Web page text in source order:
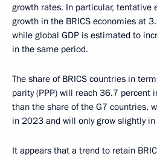
growth rates. In particular, tentative
growth in the BRICS economies at
while global GDP is estimated to
in the same period.
The share of BRICS countries in
parity (PPP) will reach 36.7 percent
than the share of the G7 countries,
in 2023 and will only grow slightly
It appears that a trend to retain